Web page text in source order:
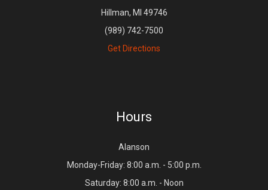
Hillman, MI 49746
(989) 742-7500
Get Directions
Hours
Alanson
Monday-Friday: 8:00 a.m. - 5:00 p.m.
Saturday: 8:00 a.m. - Noon